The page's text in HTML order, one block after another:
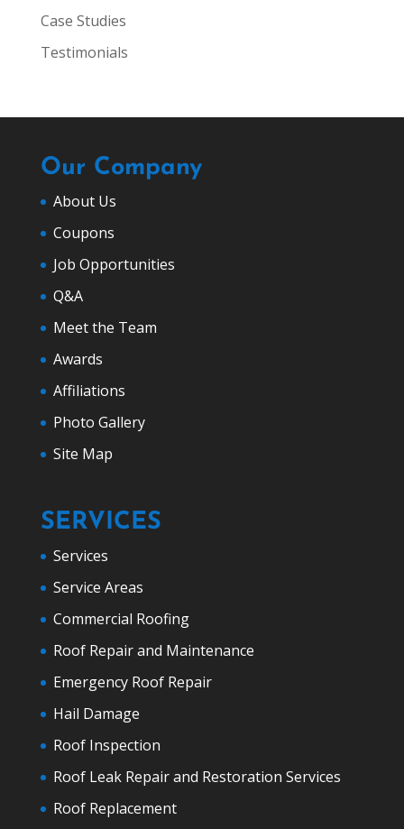
Case Studies
Testimonials
Our Company
About Us
Coupons
Job Opportunities
Q&A
Meet the Team
Awards
Affiliations
Photo Gallery
Site Map
SERVICES
Services
Service Areas
Commercial Roofing
Roof Repair and Maintenance
Emergency Roof Repair
Hail Damage
Roof Inspection
Roof Leak Repair and Restoration Services
Roof Replacement